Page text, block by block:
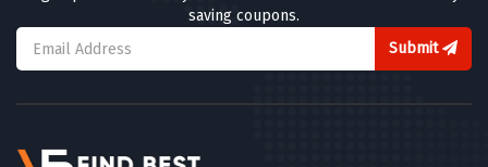
saving coupons.
Submit